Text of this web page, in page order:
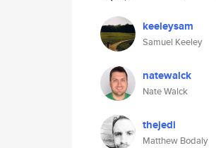
keeleysam
Samuel Keeley
natewalck
Nate Walck
thejedi
Matthew Bodaly